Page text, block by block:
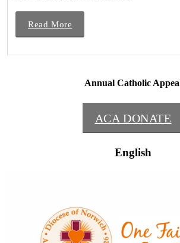
Read More
Annual Catholic
ACA DONATE
English